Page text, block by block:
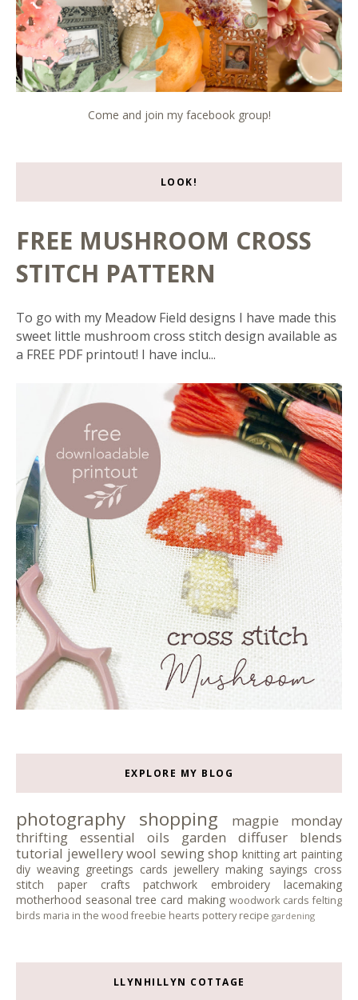
Come and join my facebook group!
LOOK!
FREE MUSHROOM CROSS
STITCH PATTERN
To go with my Meadow Field designs I have made this
sweet little mushroom cross stitch design available as
a FREE PDF printout! I have inclu...
EXPLORE MY BLOG
photography shopping
magpie monday
thrifting
essential oils garden
diffuser blends
tutorial jewellerywool sewingshop knitting art painting
diy weaving greetings cards jewellery making sayings cross
stitch
paper crafts patchwork embroidery
lacemaking
motherhood seasonal tree card making woodwork cards felting
birds maria in the wood freebie hearts pottery recipe gardening
LLYNHILLYN COTTAGE